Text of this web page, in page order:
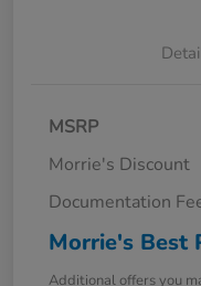
MSRP
Morrie's Discount
Documentation
Morrie's Best
Additional offers you